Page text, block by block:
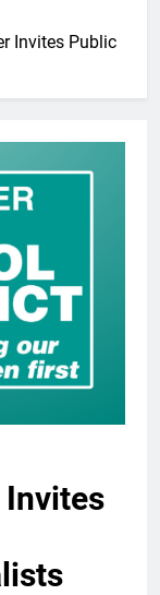
Invites Public
Invites